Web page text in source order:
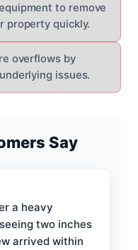
to remove
property quickly.
overflows by
issues.
Say
a heavy
two inches
arrived within